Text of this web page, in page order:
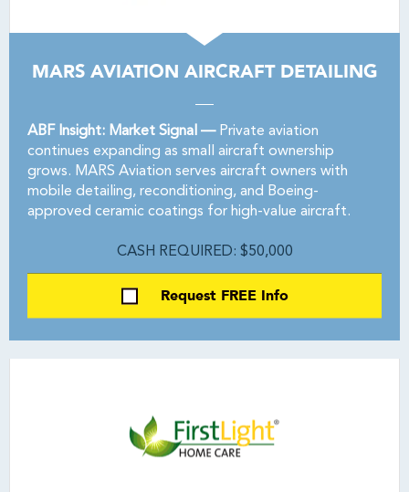
MARS AVIATION AIRCRAFT DETAILING
ABF Insight: Market Signal —Private aviation
continues expanding as small aircraft ownership
grows. MARS Aviation serves aircraft owners with
mobile detailing, reconditioning, and Boeing-
approved ceramic coatings for high-value aircraft.
CASH REQUIRED: $50,000
Request FREE Info